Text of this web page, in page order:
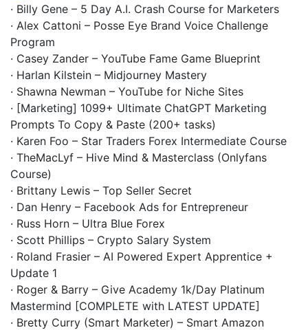
· Billy Gene – 5 Day A.I. Crash Course for Marketers
· Alex Cattoni – Posse Eye Brand Voice Challenge
Program
· Casey Zander – YouTube Fame Game Blueprint
· Harlan Kilstein – Midjourney Mastery
· Shawna Newman – YouTube for Niche Sites
· [Marketing] 1099+ Ultimate ChatGPT Marketing
Prompts To Copy & Paste (200+ tasks)
· Karen Foo – Star Traders Forex Intermediate Course
· TheMacLyf – Hive Mind & Masterclass (Onlyfans
Course)
· Brittany Lewis – Top Seller Secret
· Dan Henry – Facebook Ads for Entrepreneur
· Russ Horn – Ultra Blue Forex
· Scott Phillips – Crypto Salary System
· Roland Frasier – AI Powered Expert Apprentice +
Update 1
· Roger & Barry – Give Academy 1k/Day Platinum
Mastermind [COMPLETE with LATEST UPDATE]
· Bretty Curry (Smart Marketer) – Smart Amazon